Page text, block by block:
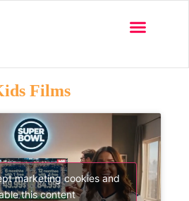
Films
marketing cookies and
this content